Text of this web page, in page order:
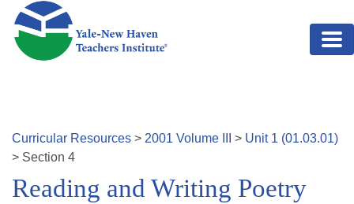
Skip to main content
Curricular Resources > 2001 Volume > Unit 1 (01.03.01)
> Section 4
Reading and Writing Poetry